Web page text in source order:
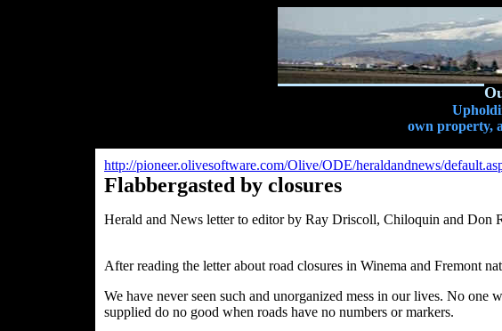
own property,
http://pioneer.olivesoftware.com/Olive/ODE/heraldandnews/
Flabbergasted by closures
Herald and News letter to editor by Ray Driscoll, Chiloquin and Don
After reading the letter about road closures in Winema and Fremont
We have never seen such and unorganized mess in our lives. No
supplied do no good when roads have no numbers or markers.